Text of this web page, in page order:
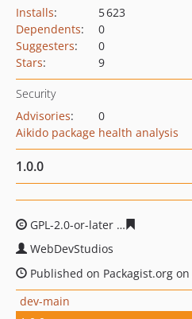
Installs:
5 623
Dependents:
0
Suggesters:
0
Stars: 9
Security
Advisories:
0
Aikido package health analysis
1.0.0
GPL-2.0-or-later
WebDevStudios
Published on Packagist.org on
dev-main